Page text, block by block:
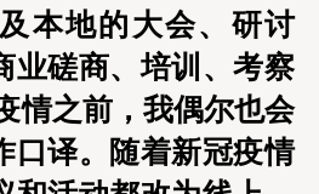
本地的大会、研讨
业磋商、培训、考察
情之前，我偶尔也会
口译。随着新冠疫情